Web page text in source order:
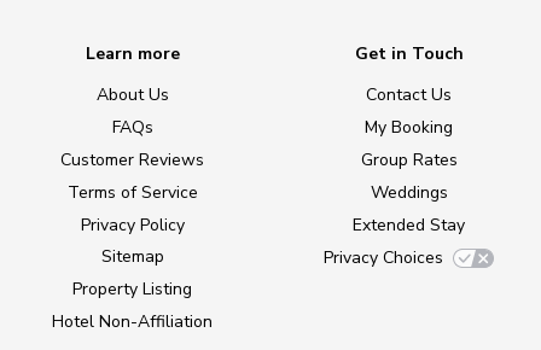
Learn more
About Us
FAQs
Customer Reviews
Terms of Service
Privacy Policy
Sitemap
Property Listing
Hotel Non-Affiliation
Get in Touch
Contact Us
My Booking
Group Rates
Weddings
Extended Stay
Privacy Choices